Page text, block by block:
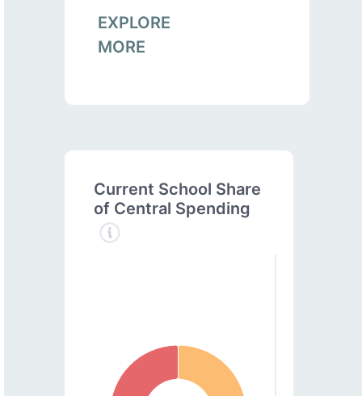
EXPLORE
MORE
Current School Share
of Central Spending